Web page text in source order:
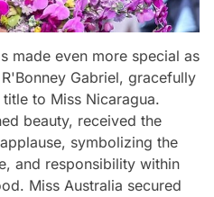
made even more special as
Gabriel, gracefully
to Miss Nicaragua.
beauty, received the
symbolizing the
and responsibility within
Miss Australia secured